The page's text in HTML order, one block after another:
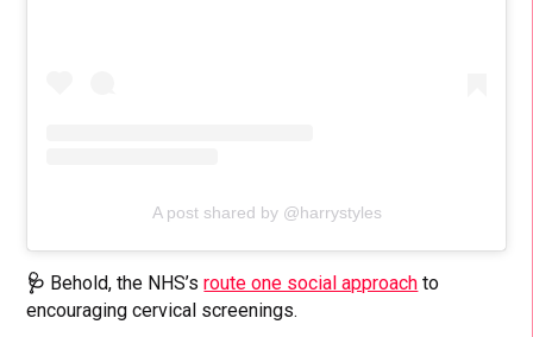
A post shared by @harrystyles
🩺 Behold, the NHS’sroute one social approach to
encouraging cervical screenings.